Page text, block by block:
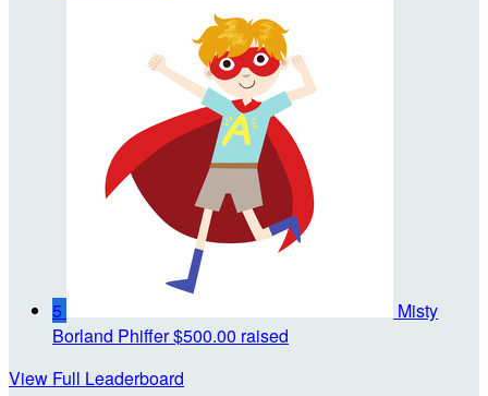
5
Misty
Borland Phiffer$500.00 raised
View Full Leaderboard